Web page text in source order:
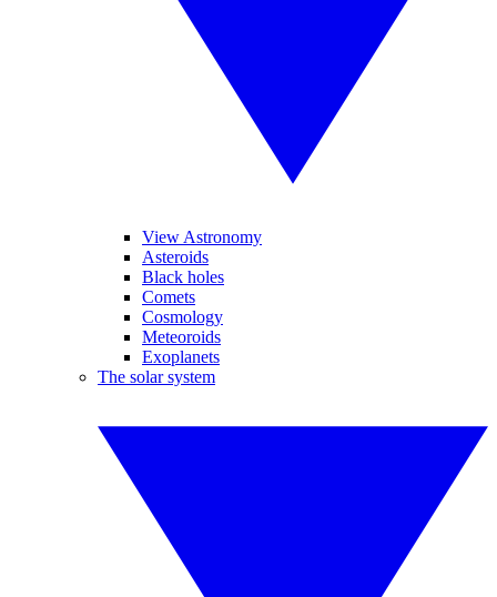
View Astronomy
Asteroids
Black holes
Comets
Cosmology
Meteoroids
Exoplanets
The solar system